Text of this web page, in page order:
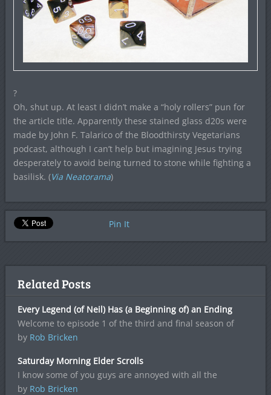
?
Oh, shut up. At least I didn’t make a “holy rollers” pun for
the article title. Apparently these stained glass d20s were
made by John F. Talarico of the Bloodthirsty Vegetarians
podcast, although I can’t help but imagining Jesus trying
desperately to avoid being turned to stone while fighting a
basilisk. (Via Neatorama)
Pin It
Related Posts
Every Legend (of Neil) Has (a Beginning of) an Ending
Welcome to episode 1 of the third and final season of
by Rob Bricken
Saturday Morning Elder Scrolls
I know some of you guys are annoyed with all the
by Rob Bricken